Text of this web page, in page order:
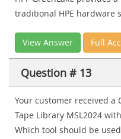
traditional HPE hardware
View Answer Full
Question # 13
Your customer received a
Tape Library MSL2024
Which tool should be